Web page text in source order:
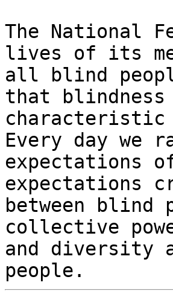
The National
lives of its
all blind
that
Every day we
expectations
expectations
between blind
collective
and diversity